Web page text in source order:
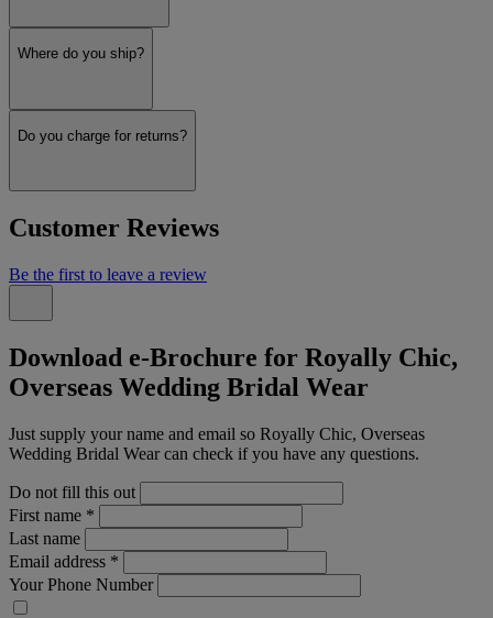
Where do you ship?
Do you charge for returns?
Customer Reviews
Be the first to leave a review
Download e-Brochure for Royally Chic,
Overseas Wedding Bridal Wear
Just supply your name and email so Royally Chic, Overseas
Wedding Bridal Wear can check if you have any questions.
Do not fill this out
First name *
Last name
Email address *
Your Phone Number